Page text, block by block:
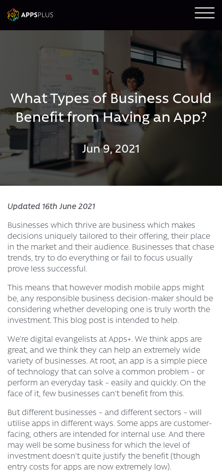
What Types of Business Could
Benefit from Having an App?
Jun 9, 2021
Updated 16th June 2021
Businesses which thrive are business which makes
decisions uniquely tailored to their offering, their place
in the market and their audience. Businesses that chase
trends, try to do everything or fail to focus usually
prove less successful.
This means that however modish mobile apps might
be, any responsible business decision-maker should be
considering whether developing one is truly worth the
investment. This blog post is intended to help.
We’re digital evangelists at Apps+. We think apps are
great, and we think they can help an extremely wide
variety of businesses. At root, an app is a simple piece
of technology that can solve a common problem – or
perform an everyday task – easily and quickly. On the
face of it, few businesses can’t benefit from this.
But different businesses – and different sectors – will
utilise apps in different ways. Some apps are customer-
facing, others are intended for internal use. And there
may well be some business for which the level of
investment doesn’t quite justify the benefit (though
entry costs for apps are now extremely low).